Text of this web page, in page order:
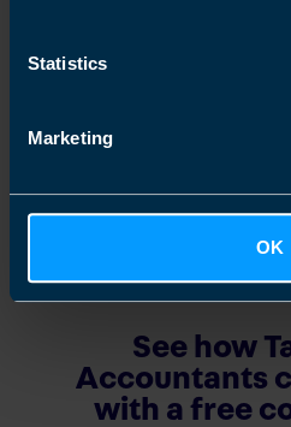
Statistics
Marketing
OK
See how
Accountants
with a free